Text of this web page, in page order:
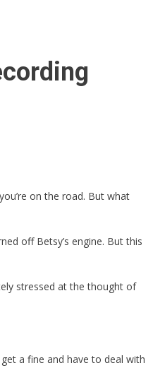
on the road. But what
off Betsy’s engine. But this
stressed at the thought of
a fine and have to deal with